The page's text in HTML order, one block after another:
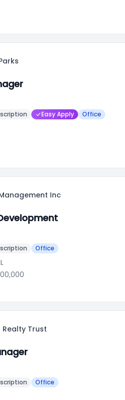
Easy Apply Office
Inc
Office
Realty Trust
Office